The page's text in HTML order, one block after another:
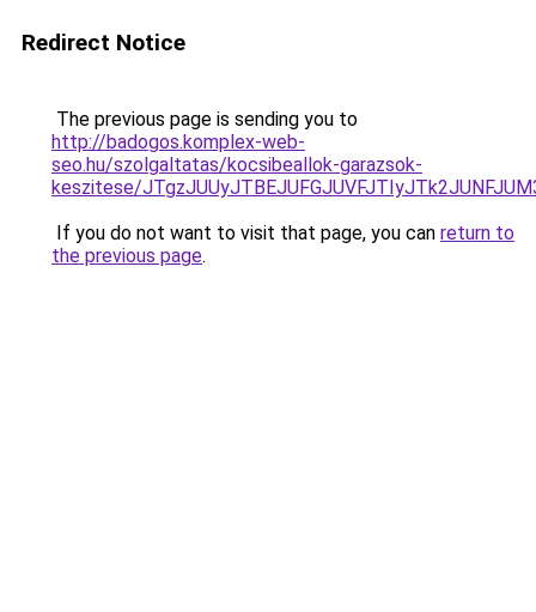
Redirect Notice
The previous page is sending you to
http://badogos.komplex-web-
seo.hu/szolgaltatas/kocsibeallok-garazsok-
keszitese/
If you do not want to visit that page, you can return to
the previous page.